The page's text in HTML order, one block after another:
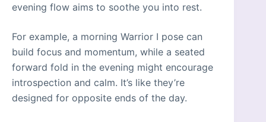
evening flow aims to soothe you into rest.
For example, a morning Warrior I pose can
build focus and momentum, while a seated
forward fold in the evening might encourage
introspection and calm. It’s like they’re
designed for opposite ends of the day.